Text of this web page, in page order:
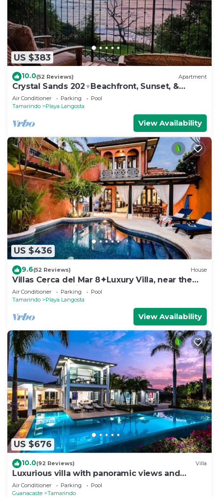
US $383
10.0(52 Reviews) Apartment
Crystal Sands 202♆Beachfront, Sunset, &
Ocean Views with Elevator♆
Air Conditioner Parking
Pool
Tamarindo
Playa Langosta
View Availability
US $436
9.6(52 Reviews) House
Villas Cerca del Mar 8✦Luxury Villa, near the
Beach with a Private Pool✦
Air Conditioner Parking
Pool
Tamarindo
Playa Langosta
View Availability
US $676
10.0(92 Reviews) Villa
Luxurious villa with panoramic views and
breathtaking private infinity pool !
Air Conditioner Parking
Pool
Guanacaste
Tamarindo